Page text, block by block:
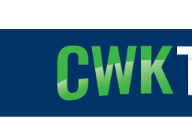
to